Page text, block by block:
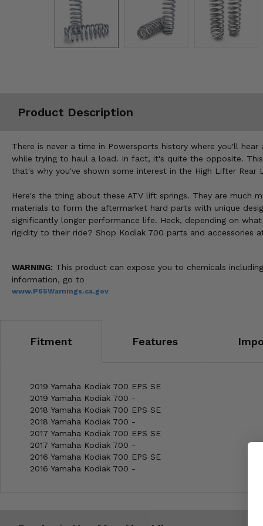
Product Description
There is never a time in Powersports history where you'll
while trying to haul a load. In fact, it's quite the opposite.
that's why you've shown some interest in the High Lifter Rear
Here's the thing about these ATV lift springs. They are much
materials to form the aftermarket hard parts with unique
significantly longer performance life. Heck, depending on
rigidity to their ride? Shop Kodiak 700 parts and accessories
WARNING: This product can expose you to chemicals
information, go to
www.P65Warnings.ca.gov
Fitment Features
2019 Yamaha Kodiak 700 EPS SE
2019 Yamaha Kodiak 700 -
2018 Yamaha Kodiak 700 EPS SE
2018 Yamaha Kodiak 700 -
2017 Yamaha Kodiak 700 EPS SE
2017 Yamaha Kodiak 700 -
2016 Yamaha Kodiak 700 EPS SE
2016 Yamaha Kodiak 700 -